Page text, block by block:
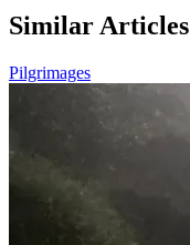
Similar Articles
Pilgrimages